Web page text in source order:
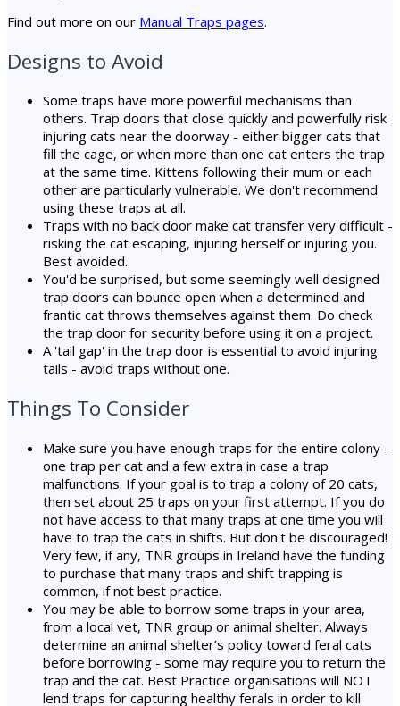
Find out more on our Manual Traps pages.
Designs to Avoid
Some traps have more powerful mechanisms than
others. Trap doors that close quickly and powerfully risk
injuring cats near the doorway - either bigger cats that
fill the cage, or when more than one cat enters the trap
at the same time. Kittens following their mum or each
other are particularly vulnerable. We don't recommend
using these traps at all.
Traps with no back door make cat transfer very difficult -
risking the cat escaping, injuring herself or injuring you.
Best avoided.
You'd be surprised, but some seemingly well designed
trap doors can bounce open when a determined and
frantic cat throws themselves against them. Do check
the trap door for security before using it on a project.
A 'tail gap' in the trap door is essential to avoid injuring
tails - avoid traps without one.
Things To Consider
Make sure you have enough traps for the entire colony -
one trap per cat and a few extra in case a trap
malfunctions. If your goal is to trap a colony of 20 cats,
then set about 25 traps on your first attempt. If you do
not have access to that many traps at one time you will
have to trap the cats in shifts. But don't be discouraged!
Very few, if any, TNR groups in Ireland have the funding
to purchase that many traps and shift trapping is
common, if not best practice.
You may be able to borrow some traps in your area,
from a local vet, TNR group or animal shelter. Always
determine an animal shelter’s policy toward feral cats
before borrowing - some may require you to return the
trap and the cat. Best Practice organisations will NOT
lend traps for capturing healthy ferals in order to kill